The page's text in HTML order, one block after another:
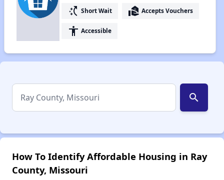
switch_access_shortcut Short Wait real_estate_agent Accepts Vouchers
accessibility Accessible
search
How To Identify Affordable Housing in Ray
County, Missouri